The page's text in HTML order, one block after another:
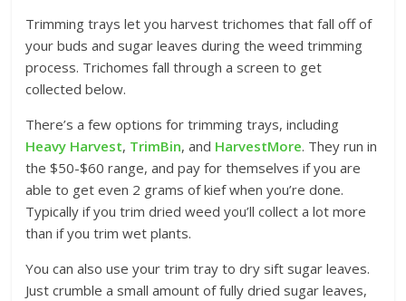
Trimming trays let you harvest trichomes that fall off of
your buds and sugar leaves during the weed trimming
process. Trichomes fall through a screen to get
collected below.
There’s a few options for trimming trays, including
Heavy Harvest, TrimBin, and HarvestMore. They run in
the $50-$60 range, and pay for themselves if you are
able to get even 2 grams of kief when you’re done.
Typically if you trim dried weed you’ll collect a lot more
than if you trim wet plants.
You can also use your trim tray to dry sift sugar leaves.
Just crumble a small amount of fully dried sugar leaves,